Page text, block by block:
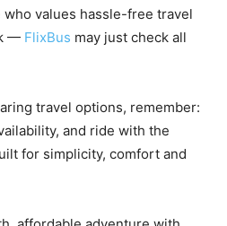
values hassle-free travel
— FlixBus may just check all
travel options, remember:
and ride with the
for simplicity, comfort and